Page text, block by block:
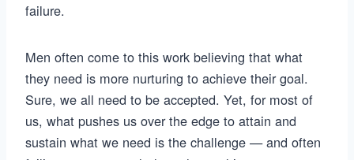
failure.
Men often come to this work believing that what
they need is more nurturing to achieve their goal.
Sure, we all need to be accepted. Yet, for most of
us, what pushes us over the edge to attain and
sustain what we need is the challenge — and often